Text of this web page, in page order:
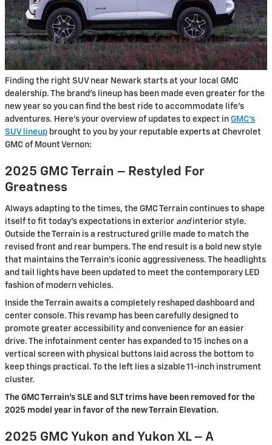
Finding the right SUV near Newark starts at your local GMC
dealership. The brand’s lineup has been made even greater for the
new year so you can find the best ride to accommodate life’s
adventures. Here’s your overview of updates to expect in GMC’s
SUV lineup brought to you by your reputable experts at Chevrolet
GMC of Mount Vernon:
2025 GMC Terrain – Restyled For
Greatness
Always adapting to the times, the GMC Terrain continues to shape
itself to fit today’s expectations in exterior andinterior style.
Outside the Terrain is a restructured grille made to match the
revised front and rear bumpers. The end result is a bold new style
that maintains the Terrain’s iconic aggressiveness. The headlights
and tail lights have been updated to meet the contemporary LED
fashion of modern vehicles.
Inside the Terrain awaits a completely reshaped dashboard and
center console. This revamp has been carefully designed to
promote greater accessibility and convenience for an easier
drive. The infotainment center has expanded to 15 inches on a
vertical screen with physical buttons laid across the bottom to
keep things practical. To the left lies a sizable 11-inch instrument
cluster.
The GMC Terrain’s SLE and SLT trims have been removed for the
2025 model year in favor of the new Terrain Elevation.
2025 GMC Yukon and Yukon XL – A